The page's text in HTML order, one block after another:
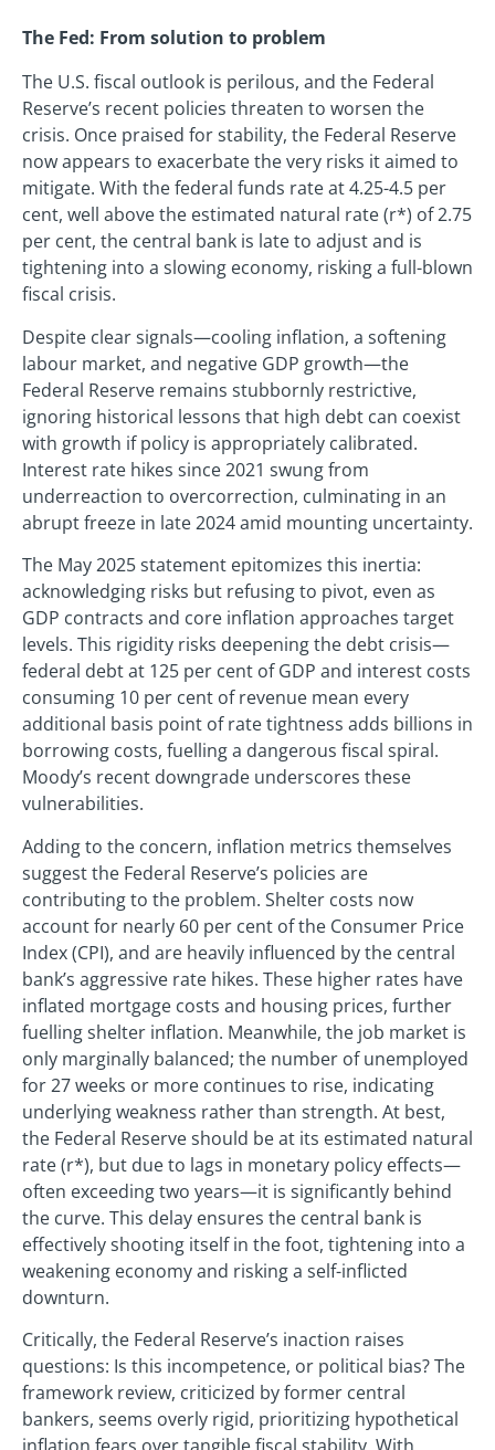
The Fed: From solution to problem
The U.S. fiscal outlook is perilous, and the Federal
Reserve’s recent policies threaten to worsen the
crisis. Once praised for stability, the Federal Reserve
now appears to exacerbate the very risks it aimed to
mitigate. With the federal funds rate at 4.25-4.5 per
cent, well above the estimated natural rate (r*) of 2.75
per cent, the central bank is late to adjust and is
tightening into a slowing economy, risking a full-blown
fiscal crisis.
Despite clear signals—cooling inflation, a softening
labour market, and negative GDP growth—the
Federal Reserve remains stubbornly restrictive,
ignoring historical lessons that high debt can coexist
with growth if policy is appropriately calibrated.
Interest rate hikes since 2021 swung from
underreaction to overcorrection, culminating in an
abrupt freeze in late 2024 amid mounting uncertainty.
The May 2025 statement epitomizes this inertia:
acknowledging risks but refusing to pivot, even as
GDP contracts and core inflation approaches target
levels. This rigidity risks deepening the debt crisis—
federal debt at 125 per cent of GDP and interest costs
consuming 10 per cent of revenue mean every
additional basis point of rate tightness adds billions in
borrowing costs, fuelling a dangerous fiscal spiral.
Moody’s recent downgrade underscores these
vulnerabilities.
Adding to the concern, inflation metrics themselves
suggest the Federal Reserve’s policies are
contributing to the problem. Shelter costs now
account for nearly 60 per cent of the Consumer Price
Index (CPI), and are heavily influenced by the central
bank’s aggressive rate hikes. These higher rates have
inflated mortgage costs and housing prices, further
fuelling shelter inflation. Meanwhile, the job market is
only marginally balanced; the number of unemployed
for 27 weeks or more continues to rise, indicating
underlying weakness rather than strength. At best,
the Federal Reserve should be at its estimated natural
rate (r*), but due to lags in monetary policy effects—
often exceeding two years—it is significantly behind
the curve. This delay ensures the central bank is
effectively shooting itself in the foot, tightening into a
weakening economy and risking a self-inflicted
downturn.
Critically, the Federal Reserve’s inaction raises
questions: Is this incompetence, or political bias? The
framework review, criticized by former central
bankers, seems overly rigid, prioritizing hypothetical